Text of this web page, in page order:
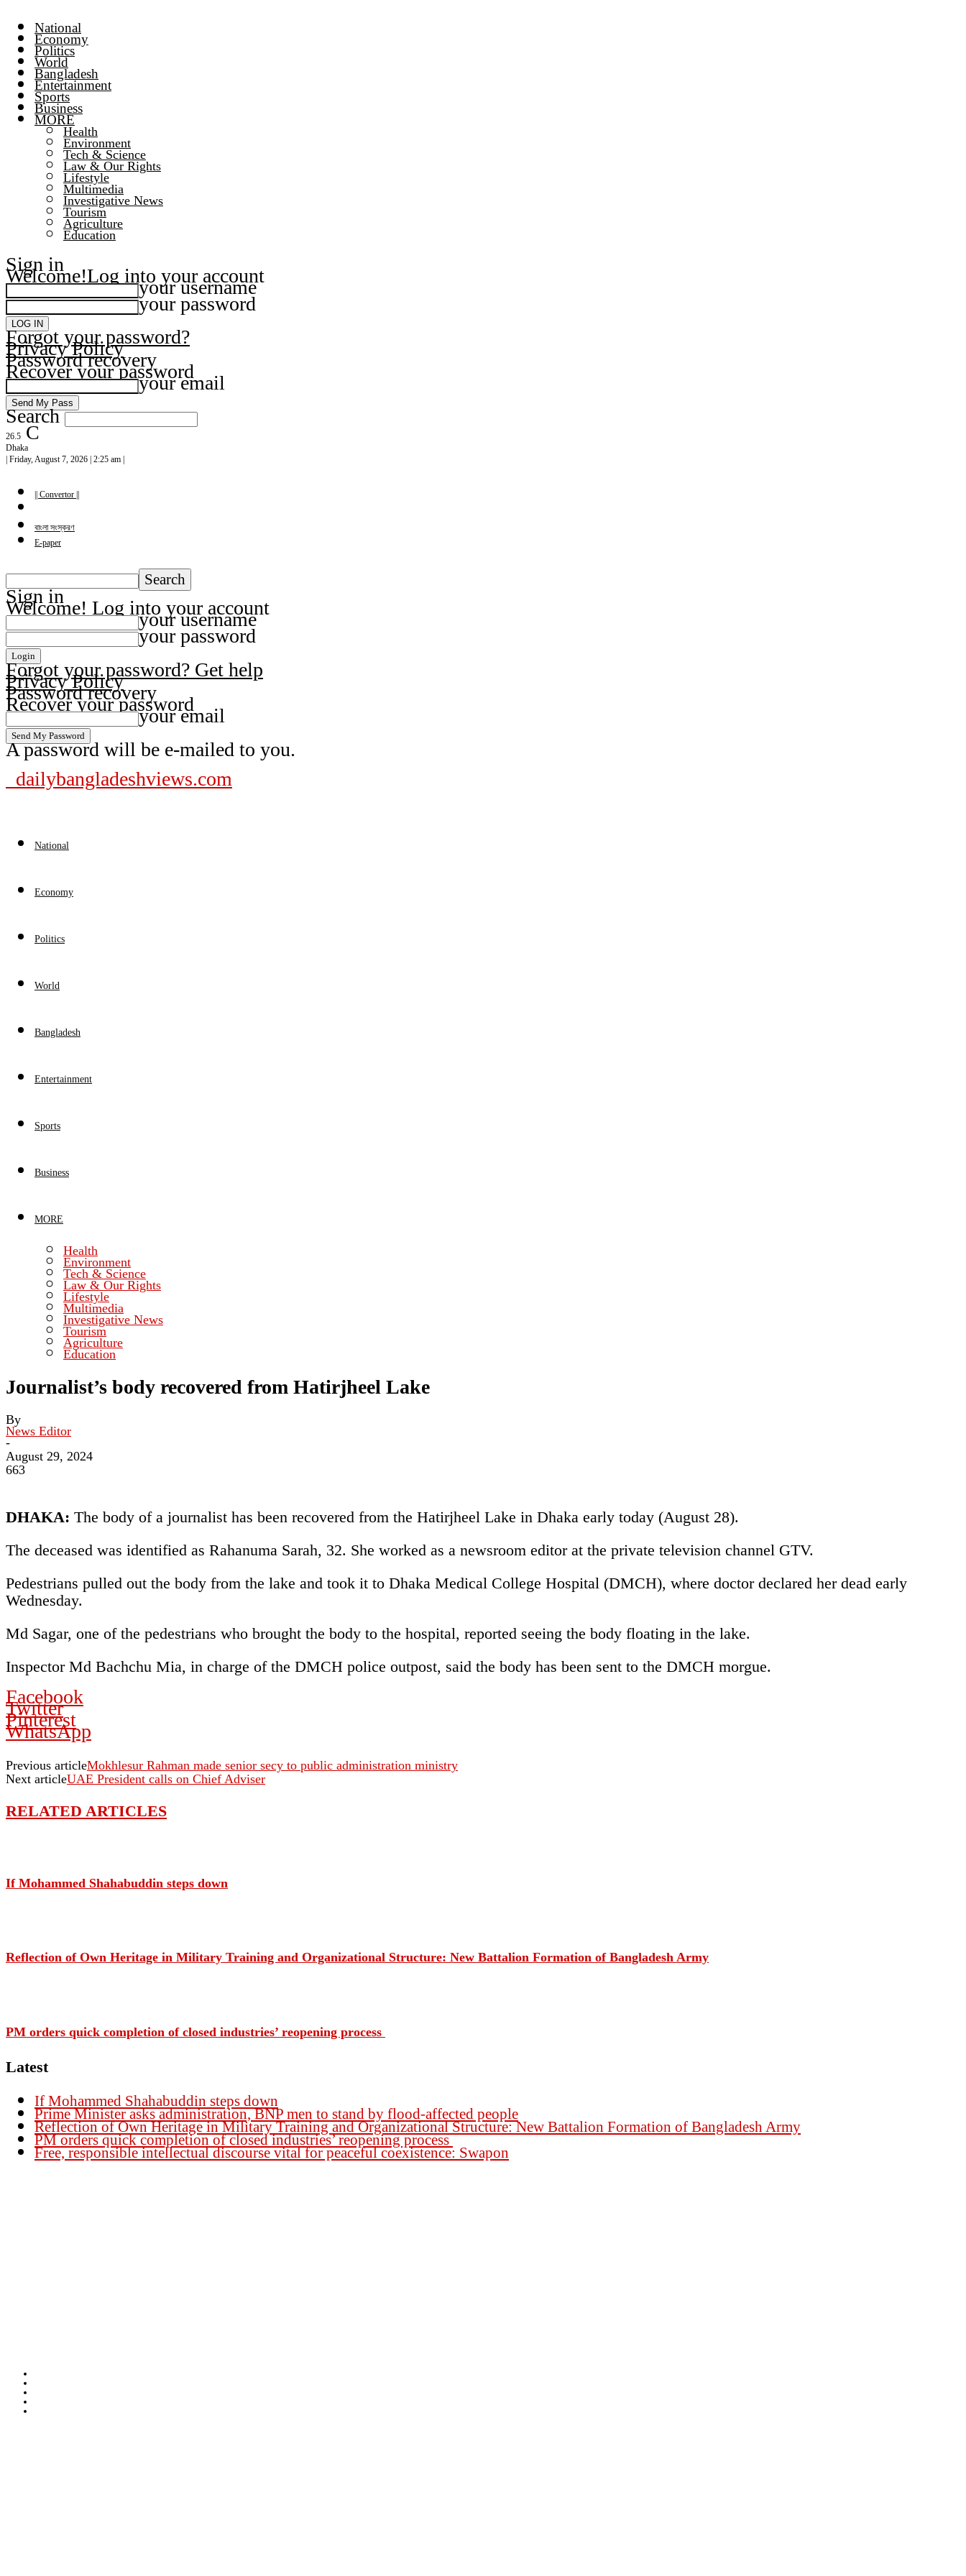
National
Economy
Politics
World
Bangladesh
Entertainment
Sports
Business
MORE
Health
Environment
Tech & Science
Law & Our Rights
Lifestyle
Multimedia
Investigative News
Tourism
Agriculture
Education
Sign in
Welcome!Log into your account
your username
your password
Forgot your password?
Privacy Policy
Password recovery
Recover your password
your email
Search
26.5 C
Dhaka
| Friday, August 7, 2026 | 2:25 am |
|| Convertor ||
বাংলা সংস্করণ
E-paper
Sign in
Welcome! Log into your account
your username
your password
Forgot your password? Get help
Privacy Policy
Password recovery
Recover your password
your email
A password will be e-mailed to you.
dailybangladeshviews.com
National
Economy
Politics
World
Bangladesh
Entertainment
Sports
Business
MORE
Health
Environment
Tech & Science
Law & Our Rights
Lifestyle
Multimedia
Investigative News
Tourism
Agriculture
Education
Journalist’s body recovered from Hatirjheel Lake
By
News Editor
-
August 29, 2024
663
DHAKA: The body of a journalist has been recovered from the Hatirjheel Lake in Dhaka early today (August 28).
The deceased was identified as Rahanuma Sarah, 32. She worked as a newsroom editor at the private television channel GTV.
Pedestrians pulled out the body from the lake and took it to Dhaka Medical College Hospital (DMCH), where doctor declared her dead early
Wednesday.
Md Sagar, one of the pedestrians who brought the body to the hospital, reported seeing the body floating in the lake.
Inspector Md Bachchu Mia, in charge of the DMCH police outpost, said the body has been sent to the DMCH morgue.
Facebook
Twitter
Pinterest
WhatsApp
Previous articleMokhlesur Rahman made senior secy to public administration ministry
Next articleUAE President calls on Chief Adviser
RELATED ARTICLES
If Mohammed Shahabuddin steps down
Reflection of Own Heritage in Military Training and Organizational Structure: New Battalion Formation of Bangladesh Army
PM orders quick completion of closed industries’ reopening process
Latest
If Mohammed Shahabuddin steps down
Prime Minister asks administration, BNP men to stand by flood-affected people
Reflection of Own Heritage in Military Training and Organizational Structure: New Battalion Formation of Bangladesh Army
PM orders quick completion of closed industries’ reopening process
Free, responsible intellectual discourse vital for peaceful coexistence: Swapon